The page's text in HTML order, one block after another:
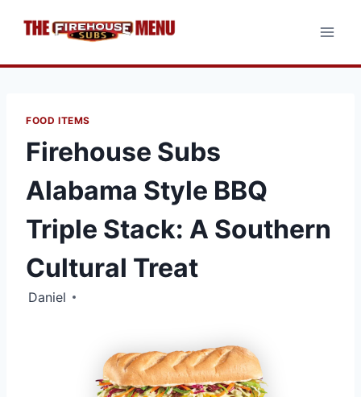
FOOD ITEMS
Firehouse Subs
Alabama Style BBQ
Triple Stack: A Southern
Cultural Treat
Daniel